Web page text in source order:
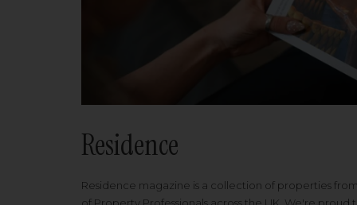
Residence
Residence magazine is a collection of properties